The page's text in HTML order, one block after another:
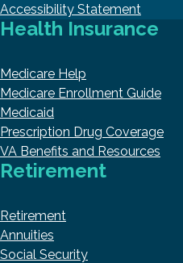
Accessibility Statement
Health Insurance
Medicare Help
Medicare Enrollment Guide
Medicaid
Prescription Drug Coverage
VA Benefits and Resources
Retirement
Retirement
Annuities
Social Security